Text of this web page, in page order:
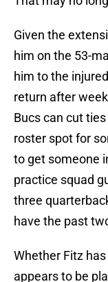
Given the
him on the 53-
him to the
return after
Bucs can cut
roster spot for
to get someone
practice squad
three
have the past
Whether Fitz
appears to be